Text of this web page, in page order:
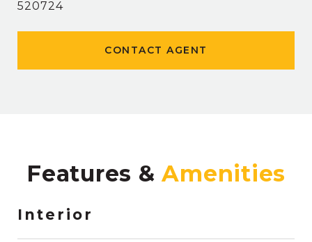
520724
CONTACT AGENT
Features &
Interior